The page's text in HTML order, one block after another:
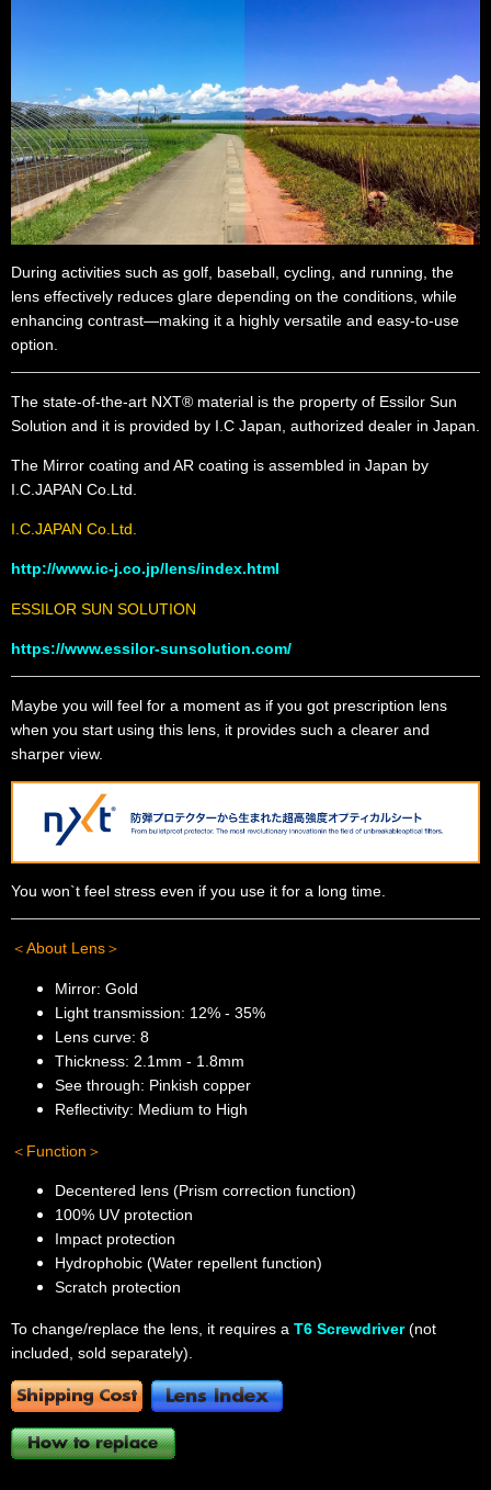
During activities such as golf, baseball, cycling, and running, the
lens effectively reduces glare depending on the conditions, while
enhancing contrast—making it a highly versatile and easy-to-use
option.
The state-of-the-art NXT® material is the property of Essilor Sun
Solution and it is provided by I.C Japan, authorized dealer in Japan.
The Mirror coating and AR coating is assembled in Japan by
I.C.JAPAN Co.Ltd.
I.C.JAPAN Co.Ltd.
http://www.ic-j.co.jp/lens/index.html
ESSILOR SUN SOLUTION
https://www.essilor-sunsolution.com/
Maybe you will feel for a moment as if you got prescription lens
when you start using this lens, it provides such a clearer and
sharper view.
You won`t feel stress even if you use it for a long time.
＜About Lens＞
Mirror: Gold
Light transmission: 12% - 35%
Lens curve: 8
Thickness: 2.1mm - 1.8mm
See through: Pinkish copper
Reflectivity: Medium to High
＜Function＞
Decentered lens (Prism correction function)
100% UV protection
Impact protection
Hydrophobic (Water repellent function)
Scratch protection
To change/replace the lens, it requires a T6 Screwdriver(not
included, sold separately).